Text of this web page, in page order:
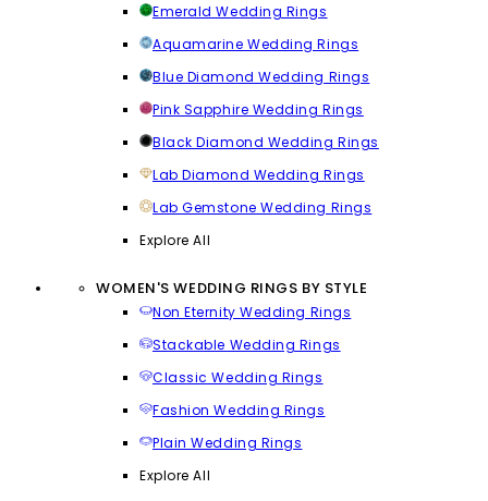
Emerald Wedding Rings
Aquamarine Wedding Rings
Blue Diamond Wedding Rings
Pink Sapphire Wedding Rings
Black Diamond Wedding Rings
Lab Diamond Wedding Rings
Lab Gemstone Wedding Rings
Explore All
WOMEN'S WEDDING RINGS BY STYLE
Non Eternity Wedding Rings
Stackable Wedding Rings
Classic Wedding Rings
Fashion Wedding Rings
Plain Wedding Rings
Explore All